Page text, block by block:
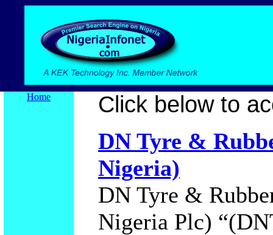
Home
Click below to
DN Tyre &
Nigeria)
DN Tyre &
Nigeria Plc)